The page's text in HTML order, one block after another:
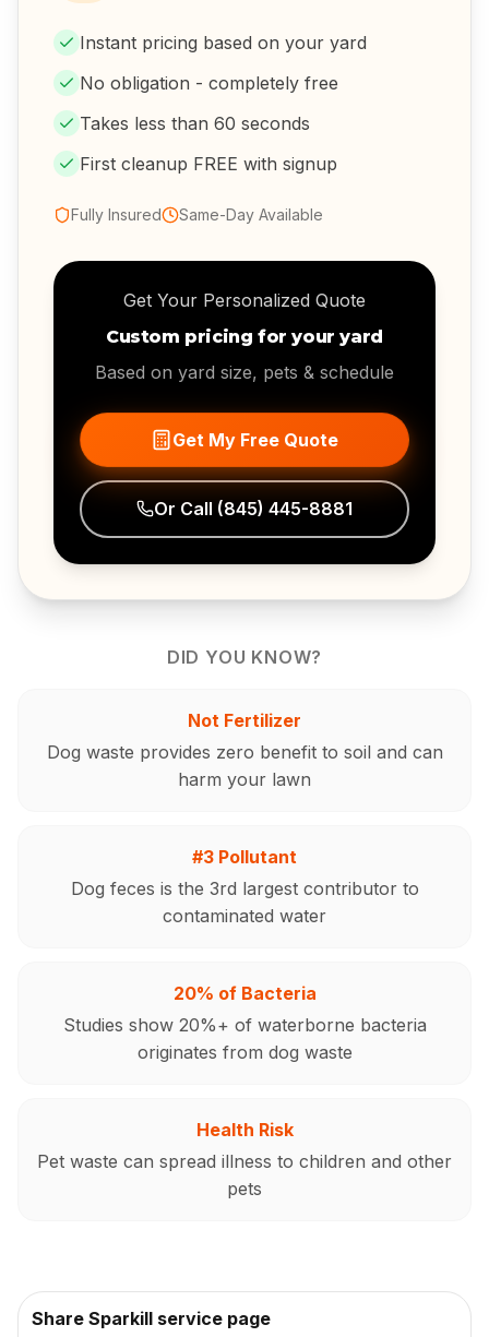
Instant pricing based on your yard
No obligation - completely free
Takes less than 60 seconds
First cleanup FREE with signup
Fully Insured Same-Day Available
Get Your Personalized Quote
Custom pricing for your yard
Based on yard size, pets & schedule
Get My Free Quote
Or Call (845) 445-8881
DID YOU KNOW?
Not Fertilizer
Dog waste provides zero benefit to soil and can
harm your lawn
#3 Pollutant
Dog feces is the 3rd largest contributor to
contaminated water
20% of Bacteria
Studies show 20%+ of waterborne bacteria
originates from dog waste
Health Risk
Pet waste can spread illness to children and other
pets
Share Sparkill service page